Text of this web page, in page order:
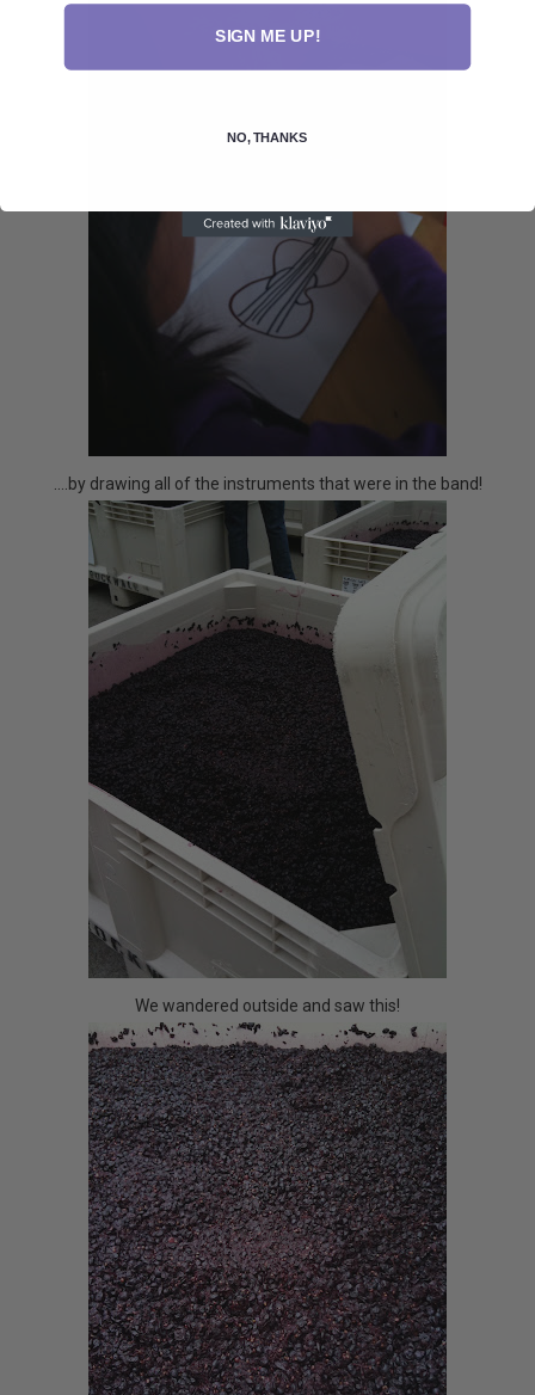
....by drawing all of the instruments that were in the band!
We wandered outside and saw this!
SIGN ME UP!
NO, THANKS